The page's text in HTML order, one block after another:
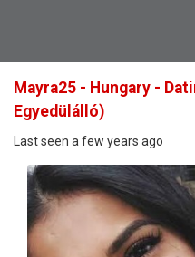
Mayra25 - Hungary -
Egyedülálló)
Last seen a few years ago